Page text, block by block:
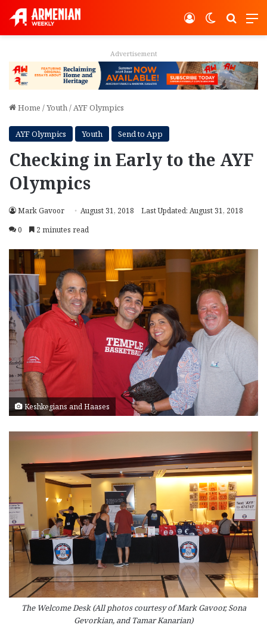
Switch
Log In
Advertisement
Home /Youth/AYF Olympics
AYF Olympics Youth Send to App
Checking in Early to the AYF
Olympics
Mark Gavoor August 31, 2018
Last Updated: August 31, 2018
0
2 minutes read
Keshkegians and Haases
The Welcome Desk (All photos courtesy of Mark Gavoor, Sona
Gevorkian, and Tamar Kanarian)